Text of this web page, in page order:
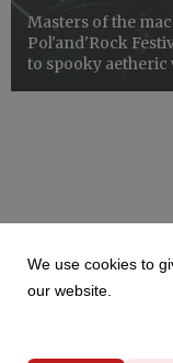
Masters of the
Pol'and'Rock
to spooky
We use cookies to
our website.